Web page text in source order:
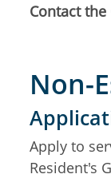
Contact the
Non-
Apply to
Resident's